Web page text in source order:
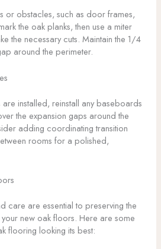
or obstacles, such as door frames,
the oak planks, then use a miter
the necessary cuts. Maintain the 1/4
around the perimeter.
installed, reinstall any baseboards
the expansion gaps around the
adding coordinating transition
rooms for a polished,
care are essential to preserving the
new oak floors. Here are some
flooring looking its best: